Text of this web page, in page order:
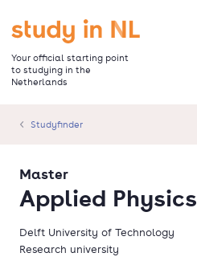
main
content
Go to the homepage
Your official starting point
to studying in the
Netherlands
Studyfinder
Applied Physics
Master
Delft University of Technology
Research university